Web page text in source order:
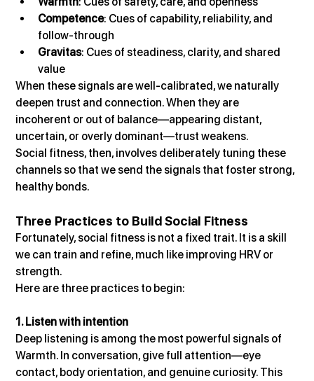
Competence: Cues of capability, reliability, and
follow-through
Gravitas: Cues of steadiness, clarity, and shared
value
When these signals are well-calibrated, we naturally
deepen trust and connection. When they are
incoherent or out of balance—appearing distant,
uncertain, or overly dominant—trust weakens.
Social fitness, then, involves deliberately tuning these
channels so that we send the signals that foster strong,
healthy bonds.
Three Practices to Build Social Fitness
Fortunately, social fitness is not a fixed trait. It is a skill
we can train and refine, much like improving HRV or
strength.
Here are three practices to begin:
1. Listen with intention
Deep listening is among the most powerful signals of
Warmth. In conversation, give full attention—eye
contact, body orientation, and genuine curiosity. This